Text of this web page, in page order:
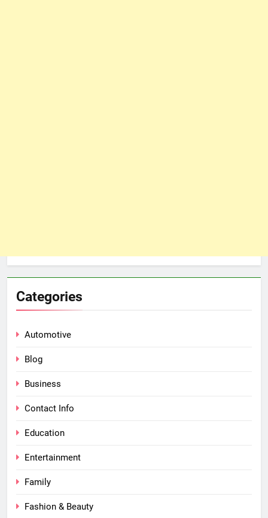
Categories
Automotive
Blog
Business
Contact Info
Education
Entertainment
Family
Fashion & Beauty